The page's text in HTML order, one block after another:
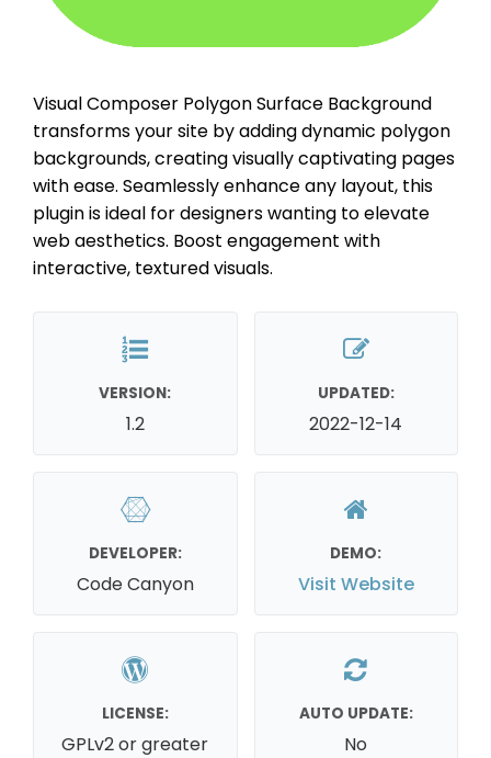
Visual Composer Polygon Surface Background
transforms your site by adding dynamic polygon
backgrounds, creating visually captivating pages
with ease. Seamlessly enhance any layout, this
plugin is ideal for designers wanting to elevate
web aesthetics. Boost engagement with
interactive, textured visuals.
VERSION:
1.2
UPDATED:
2022-12-14
DEVELOPER:
Code Canyon
DEMO:
Visit Website
LICENSE:
GPLv2 or greater
AUTO UPDATE:
No